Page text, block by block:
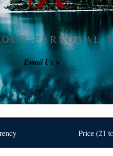
PERSONAL
Email Us >
Price (21